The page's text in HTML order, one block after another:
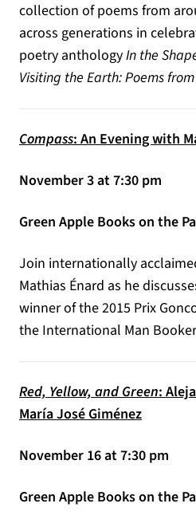
collection of poems from
across generations in
poetry anthologyIn the
Visiting the Earth: Poems
Compass: An Evening with
November 3 at 7:30 pm
Green Apple Books on the
Join internationally
Mathias Énard as he
winner of the 2015 Prix
the International Man
Red, Yellow, and Green:
María José Giménez
November 16 at 7:30 pm
Green Apple Books on the